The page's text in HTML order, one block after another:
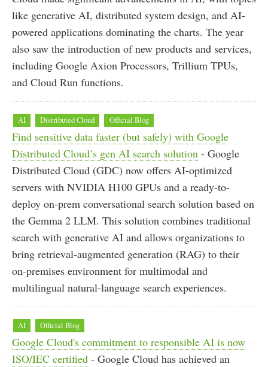
like generative AI, distributed system design, and AI-
powered applications dominating the charts. The year
also saw the introduction of new products and services,
including Google Axion Processors, Trillium TPUs,
and Cloud Run functions.
AI Distributed Cloud Official Blog
Find sensitive data faster (but safely) with Google
Distributed Cloud’s gen AI search solution - Google
Distributed Cloud (GDC) now offers AI-optimized
servers with NVIDIA H100 GPUs and a ready-to-
deploy on-prem conversational search solution based on
the Gemma 2 LLM. This solution combines traditional
search with generative AI and allows organizations to
bring retrieval-augmented generation (RAG) to their
on-premises environment for multimodal and
multilingual natural-language search experiences.
AI Official Blog
Google Cloud's commitment to responsible AI is now
ISO/IEC certified - Google Cloud has achieved an